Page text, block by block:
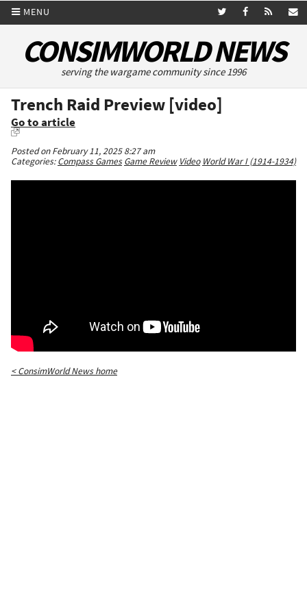
MENU
CONSIMWORLD NEWS
serving the wargame community since 1996
Trench Raid Preview [video]
Go to article
Posted on February 11, 2025 8:27 am
Categories:Compass Games Game Review Video World War I (1914-1934)
< ConsimWorld News home